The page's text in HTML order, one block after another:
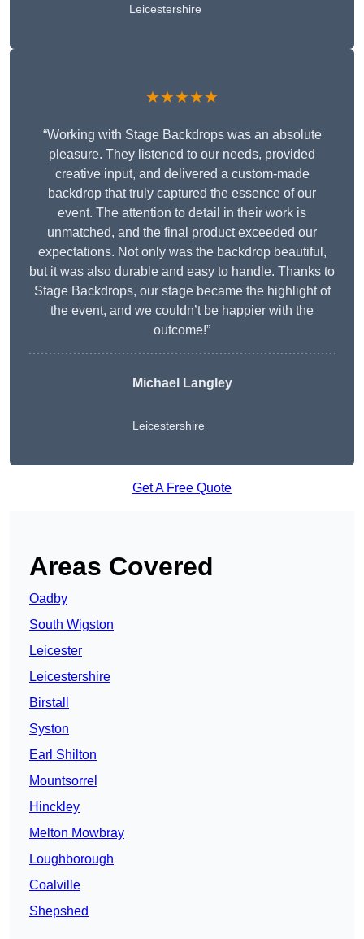
Leicestershire
★★★★★
“Working with Stage Backdrops was an absolute
pleasure. They listened to our needs, provided
creative input, and delivered a custom-made
backdrop that truly captured the essence of our
event. The attention to detail in their work is
unmatched, and the final product exceeded our
expectations. Not only was the backdrop beautiful,
but it was also durable and easy to handle. Thanks to
Stage Backdrops, our stage became the highlight of
the event, and we couldn’t be happier with the
outcome!”
Michael Langley
Leicestershire
Get A Free Quote
Areas Covered
Oadby
South Wigston
Leicester
Leicestershire
Birstall
Syston
Earl Shilton
Mountsorrel
Hinckley
Melton Mowbray
Loughborough
Coalville
Shepshed